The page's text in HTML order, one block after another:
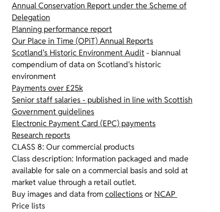
Annual Conservation Report under the Scheme of
Delegation
Planning performance report
Our Place in Time (OPiT) Annual Reports
Scotland's Historic Environment Audit- biannual
compendium of data on Scotland's historic
environment
Payments over £25k
Senior staff salaries - published in line with Scottish
Government guidelines
Electronic Payment Card (EPC) payments
Research reports
CLASS 8: Our commercial products
Class description: Information packaged and made
available for sale on a commercial basis and sold at
market value through a retail outlet.
Buy images and data fromcollectionsor NCAP
Price lists